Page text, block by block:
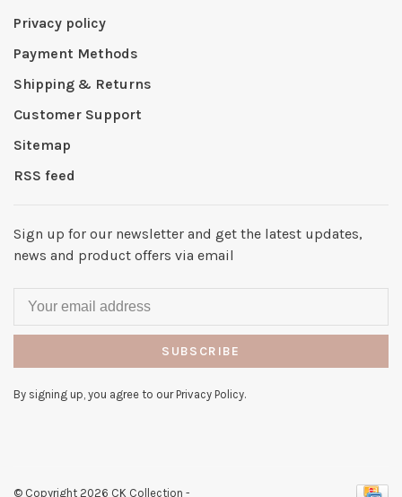
Privacy policy
Payment Methods
Shipping & Returns
Customer Support
Sitemap
RSS feed
Sign up for our newsletter and get the latest updates,
news and product offers via email
SUBSCRIBE
By signing up, you agree to our Privacy Policy.
© Copyright 2026 CK Collection -